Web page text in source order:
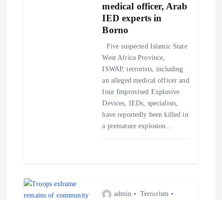
medical officer, Arab
IED experts in
Borno
Five suspected Islamic State
West Africa Province,
ISWAP, terrorists, including
an alleged medical officer and
four Improvised Explosive
Devices, IEDs, specialists,
have reportedly been killed in
a premature explosion…
admin
Terrorism